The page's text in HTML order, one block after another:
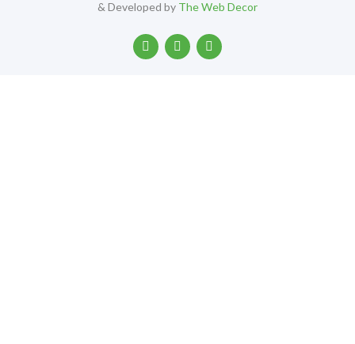
& Developed by The Web Decor